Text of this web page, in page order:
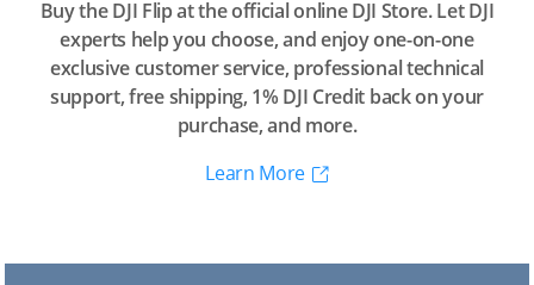
Buy the DJI Flip at the official online DJI Store. Let DJI
experts help you choose, and enjoy one-on-one
exclusive customer service, professional technical
support, free shipping, 1% DJI Credit back on your
purchase, and more.
Learn More